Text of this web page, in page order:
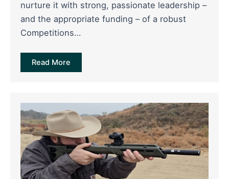
nurture it with strong, passionate leadership –
and the appropriate funding – of a robust
Competitions…
Read More